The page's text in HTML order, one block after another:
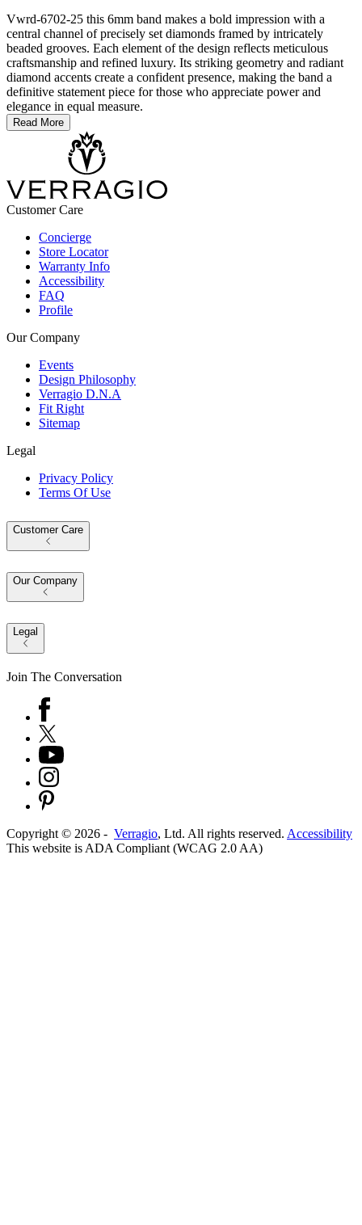
Vwrd-6702-25 this 6mm band makes a bold impression with a
central channel of precisely set diamonds framed by intricately
beaded grooves. Each element of the design reflects meticulous
craftsmanship and refined luxury. Its striking geometry and radiant
diamond accents create a confident presence, making the band a
definitive statement piece for those who appreciate power and
elegance in equal measure.
Read More
Customer Care
Concierge
Store Locator
Warranty Info
Accessibility
FAQ
Profile
Our Company
Events
Design Philosophy
Verragio D.N.A
Fit Right
Sitemap
Legal
Privacy Policy
Terms Of Use
Customer Care
Our Company
Legal
Join The Conversation
Copyright © 2026 - Verragio, Ltd. All rights reserved. Accessibility
This website is ADA Compliant (WCAG 2.0 AA)